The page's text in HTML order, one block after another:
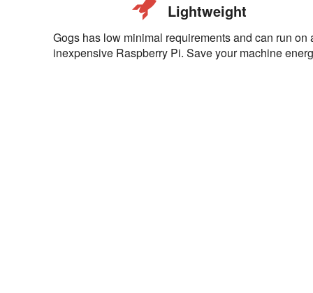
Lightweight
Gogs has low minimal requirements and can run on
inexpensive Raspberry Pi. Save your machine